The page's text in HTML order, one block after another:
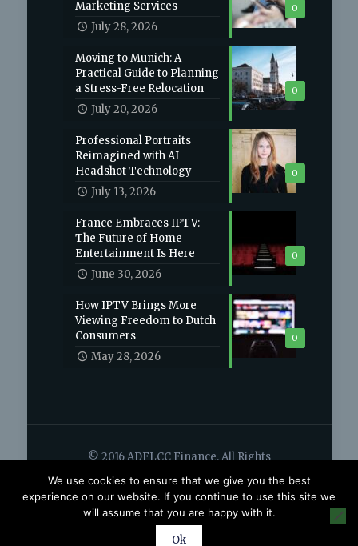
0
Marketing Services
July 28, 2026
0
Moving to Munich: A
Practical Guide to Planning
a Stress-Free Relocation
July 20, 2026
0
Professional Portraits
Reimagined with AI
Headshot Technology
July 13, 2026
0
France Embraces IPTV:
The Future of Home
Entertainment Is Here
June 30, 2026
0
How IPTV Brings More
Viewing Freedom to Dutch
Consumers
May 28, 2026
© 2016 ADFLCC Finance. All Rights
Home
Contact
We use cookies to ensure that we give you the best
experience on our website. If you continue to use this site we
will assume that you are happy with it.
Ok